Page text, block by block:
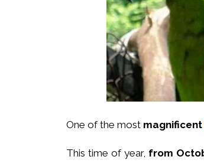
One of the most magnificent
This time of year, from